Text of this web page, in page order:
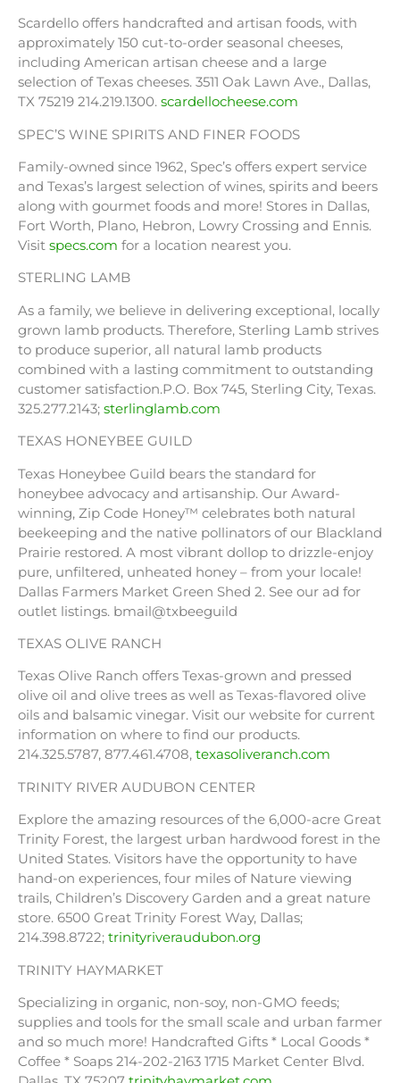
Scardello offers handcrafted and artisan foods, with
approximately 150 cut-to-order seasonal cheeses,
including American artisan cheese and a large
selection of Texas cheeses. 3511 Oak Lawn Ave., Dallas,
TX 75219 214.219.1300. scardellocheese.com
SPEC’S WINE SPIRITS AND FINER FOODS
Family-owned since 1962, Spec’s offers expert service
and Texas’s largest selection of wines, spirits and beers
along with gourmet foods and more! Stores in Dallas,
Fort Worth, Plano, Hebron, Lowry Crossing and Ennis.
Visit specs.com for a location nearest you.
STERLING LAMB
As a family, we believe in delivering exceptional, locally
grown lamb products. Therefore, Sterling Lamb strives
to produce superior, all natural lamb products
combined with a lasting commitment to outstanding
customer satisfaction.P.O. Box 745, Sterling City, Texas.
325.277.2143; sterlinglamb.com
TEXAS HONEYBEE GUILD
Texas Honeybee Guild bears the standard for
honeybee advocacy and artisanship. Our Award-
winning, Zip Code Honey™ celebrates both natural
beekeeping and the native pollinators of our Blackland
Prairie restored. A most vibrant dollop to drizzle-enjoy
pure, unfiltered, unheated honey – from your locale!
Dallas Farmers Market Green Shed 2. See our ad for
outlet listings. bmail@txbeeguild
TEXAS OLIVE RANCH
Texas Olive Ranch offers Texas-grown and pressed
olive oil and olive trees as well as Texas-flavored olive
oils and balsamic vinegar. Visit our website for current
information on where to find our products.
214.325.5787, 877.461.4708, texasoliveranch.com
TRINITY RIVER AUDUBON CENTER
Explore the amazing resources of the 6,000-acre Great
Trinity Forest, the largest urban hardwood forest in the
United States. Visitors have the opportunity to have
hand-on experiences, four miles of Nature viewing
trails, Children’s Discovery Garden and a great nature
store. 6500 Great Trinity Forest Way, Dallas;
214.398.8722; trinityriveraudubon.org
TRINITY HAYMARKET
Specializing in organic, non-soy, non-GMO feeds;
supplies and tools for the small scale and urban farmer
and so much more! Handcrafted Gifts * Local Goods *
Coffee * Soaps 214-202-2163 1715 Market Center Blvd.